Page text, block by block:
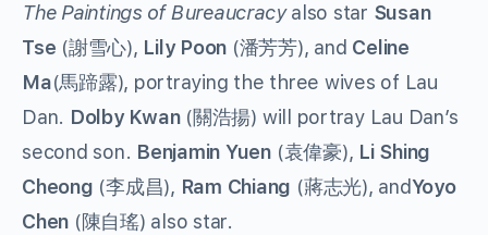
The Paintings of Bureaucracyalso star Susan
Tse (謝雪心), Lily Poon (潘芳芳), and Celine
Ma(馬蹄露), portraying the three wives of Lau
Dan. Dolby Kwan(關浩揚) will portray Lau Dan’s
second son. Benjamin Yuen (袁偉豪), Li Shing
Cheong (李成昌), Ram Chiang (蔣志光), andYoyo
Chen (陳自瑤) also star.